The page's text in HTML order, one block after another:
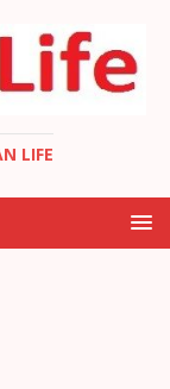
LIFE